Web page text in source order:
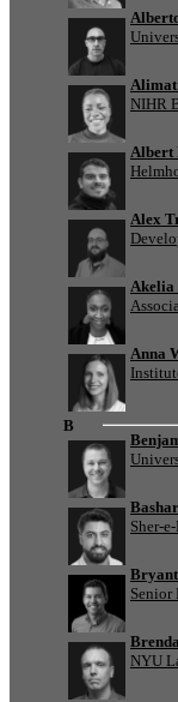
NIHR
Albert
Alex
Akelia
Anna
B
Sher-
Senior
NYU